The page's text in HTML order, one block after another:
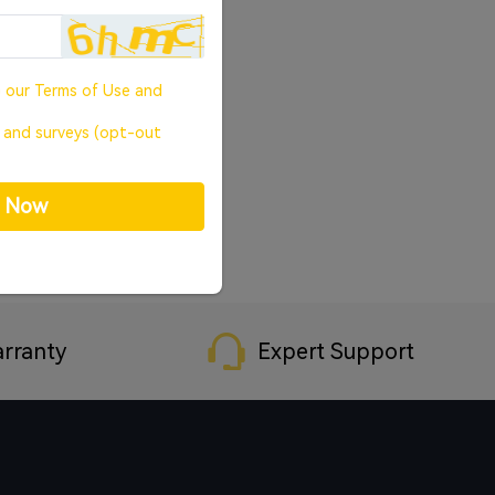
Expert Support
our Terms of Use and
and surveys (opt-out
Now